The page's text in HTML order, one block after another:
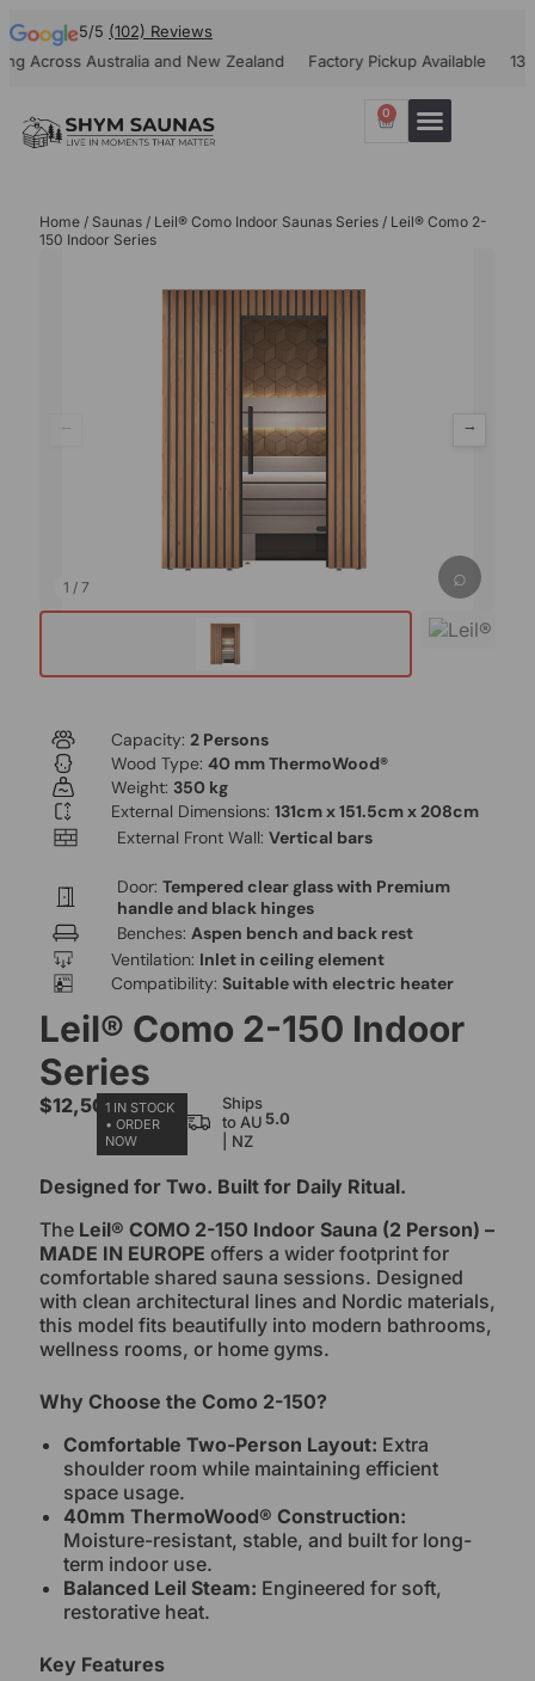
5/5 (102) Reviews
Australia and New Zealand
Factory Pickup Available 1300-
0
Home / Saunas / Leil® Como Indoor Saunas Series / Leil® Como 2-
150 Indoor Series
⌕
← →
1 / 7
Capacity: 2 Persons
Wood Type: 40 mm ThermoWood®
Weight: 350 kg
External Dimensions: 131cm x 151.5cm x 208cm
External Front Wall: Vertical bars
Door: Tempered clear glass with Premium
handle and black hinges
Benches: Aspen bench and back rest
Ventilation: Inlet in ceiling element
Compatibility: Suitable with electric heater
Leil® Como 2-150 Indoor
Series
$12,500.00
1 IN STOCK
• ORDER
NOW
Ships
to AU
| NZ
5.0
Designed for Two. Built for Daily Ritual.
The Leil® COMO 2-150 Indoor Sauna (2 Person) –
MADE IN EUROPE offers a wider footprint for
comfortable shared sauna sessions. Designed
with clean architectural lines and Nordic materials,
this model fits beautifully into modern bathrooms,
wellness rooms, or home gyms.
Why Choose the Como 2-150?
Comfortable Two-Person Layout: Extra
shoulder room while maintaining efficient
space usage.
40mm ThermoWood® Construction:
Moisture-resistant, stable, and built for long-
term indoor use.
Balanced Leil Steam: Engineered for soft,
restorative heat.
Key Features